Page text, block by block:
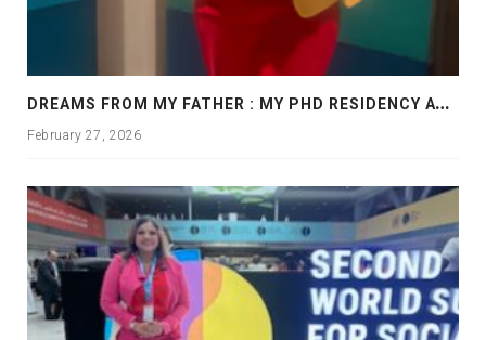
D
REAMS FROM MY FATHER : MY PHD RESIDENCY AT GEORGIA, ALLANTA
February 27, 2026